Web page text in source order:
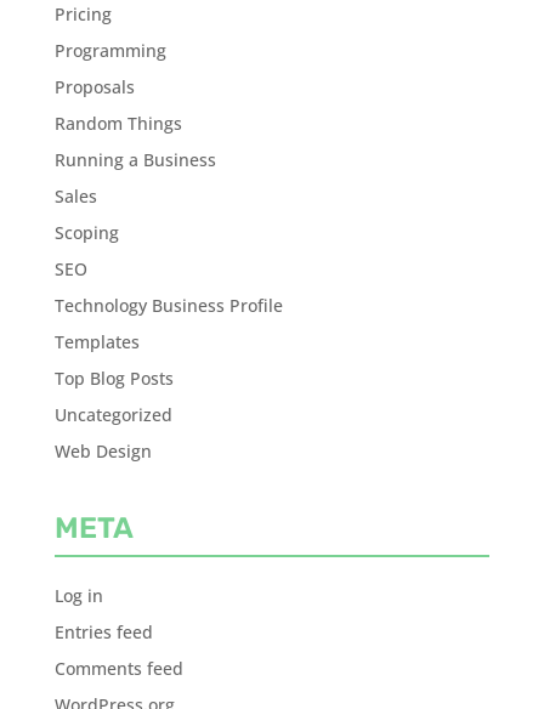
Pricing
Programming
Proposals
Random Things
Running a Business
Sales
Scoping
SEO
Technology Business Profile
Templates
Top Blog Posts
Uncategorized
Web Design
META
Log in
Entries feed
Comments feed